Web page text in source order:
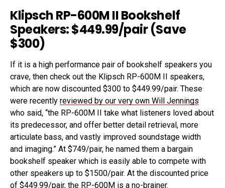
Klipsch RP-600M II Bookshelf
Speakers: $449.99/pair (Save
$300)
If it is a high performance pair of bookshelf speakers you
crave, then check out the Klipsch RP-600M II speakers,
which are now discounted $300 to $449.99/pair. These
were recently reviewed by our very own Will Jennings
who said, “the RP-600M II take what listeners loved about
its predecessor, and offer better detail retrieval, more
articulate bass, and vastly improved soundstage width
and imaging.” At $749/pair, he named them a bargain
bookshelf speaker which is easily able to compete with
other speakers up to $1500/pair. At the discounted price
of $449.99/pair, the RP-600M is a no-brainer.